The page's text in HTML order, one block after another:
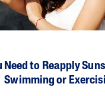
Need to Reapply
Swimming or